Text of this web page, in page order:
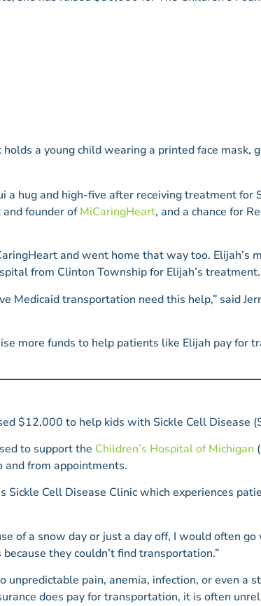
hug and high-five after receiving treatment for
founder ofMiCaringHeart, and a chance for
and went home that way too. Elijah’s
from Clinton Township for Elijah’s treatment.
Medicaid transportation need this help,” said
more funds to help patients like Elijah pay for
$12,000 to help kids with Sickle Cell Disease
to support the Children’s Hospital of Michigan
from appointments.
Sickle Cell Disease Clinic which experiences
of a snow day or just a day off, I would often
they couldn’t find transportation.”
pain, anemia, infection, or even a
does pay for transportation, it is often